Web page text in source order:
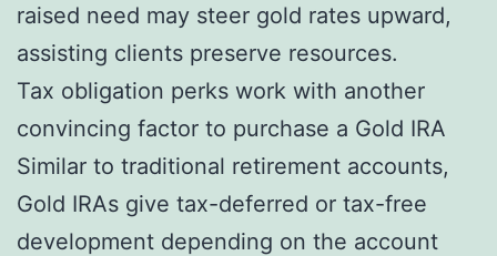
raised need may steer gold rates upward,
assisting clients preserve resources.
Tax obligation perks work with another
convincing factor to purchase a Gold IRA
Similar to traditional retirement accounts,
Gold IRAs give tax-deferred or tax-free
development depending on the account